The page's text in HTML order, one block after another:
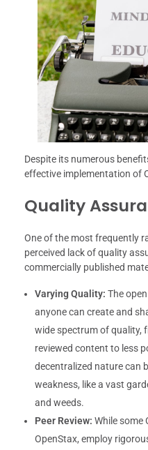
Despite its numerous
effective implementation of
Quality
One of the most frequently
perceived lack of quality
commercially published
Varying Quality: The
anyone can create and
wide spectrum of quality,
reviewed content to less
decentralized nature can
weakness, like a vast
and weeds.
Peer Review: While some
OpenStax, employ